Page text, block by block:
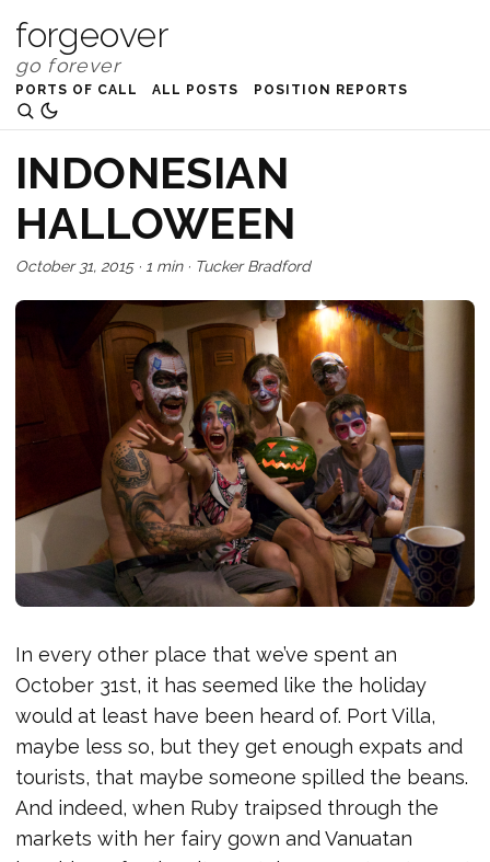
forgeover
PORTS OF CALL ALL POSTS POSITION REPORTS
INDONESIAN
HALLOWEEN
October 31, 2015· 1 min· Tucker Bradford
In every other place that we’ve spent an
October 31st, it has seemed like the holiday
would at least have been heard of. Port Villa,
maybe less so, but they get enough expats and
tourists, that maybe someone spilled the beans.
And indeed, when Ruby traipsed through the
markets with her fairy gown and Vanuatan